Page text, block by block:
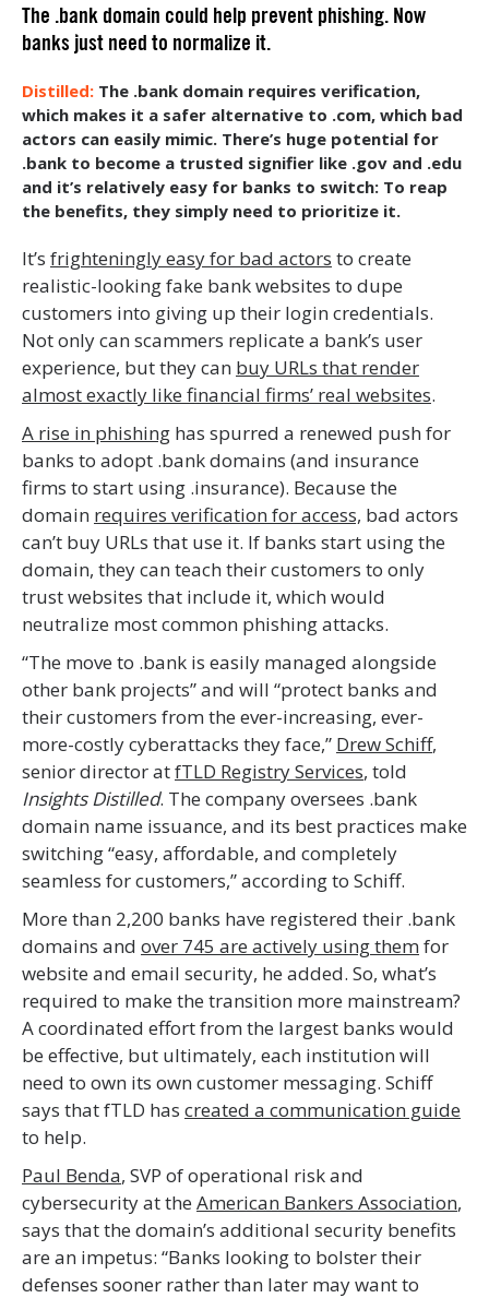
The .bank domain could help prevent phishing. Now
banks just need to normalize it.
The .bank domain requires verification,
which makes it a safer alternative to .com, which bad
actors can easily mimic. There’s huge potential for
.bank to become a trusted signifier like .gov and .edu
and it’s relatively easy for banks to switch: To reap
the benefits, they simply need to prioritize it.
It’s frighteningly easy for bad actors to create
realistic-looking fake bank websites to dupe
customers into giving up their login credentials.
Not only can scammers replicate a bank’s user
experience, but they can buy URLs that render
almost exactly like financial firms’ real websites.
A rise in phishing has spurred a renewed push for
banks to adopt .bank domains (and insurance
firms to start using .insurance). Because the
domain requires verification for access, bad actors
can’t buy URLs that use it. If banks start using the
domain, they can teach their customers to only
trust websites that include it, which would
neutralize most common phishing attacks.
“The move to .bank is easily managed alongside
other bank projects” and will “protect banks and
their customers from the ever-increasing, ever-
more-costly cyberattacks they face,” Drew Schiff,
senior director atfTLD Registry Services, told
Insights Distilled. The company oversees .bank
domain name issuance, and its best practices make
switching “easy, affordable, and completely
seamless for customers,” according to Schiff.
More than 2,200 banks have registered their .bank
domains and over 745 are actively using themfor
website and email security, he added. So, what’s
required to make the transition more mainstream?
A coordinated effort from the largest banks would
be effective, but ultimately, each institution will
need to own its own customer messaging. Schiff
says that fTLD has created a communication guide
to help.
Paul Benda, SVP of operational risk and
cybersecurity at the American Bankers Association,
says that the domain’s additional security benefits
are an impetus: “Banks looking to bolster their
defenses sooner rather than later may want to